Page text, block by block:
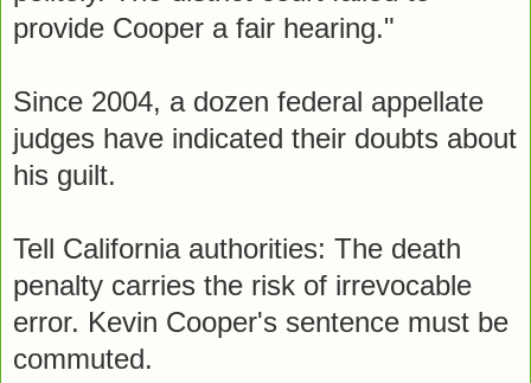
provide Cooper a fair hearing."
Since 2004, a dozen federal appellate
judges have indicated their doubts about
his guilt.
Tell California authorities: The death
penalty carries the risk of irrevocable
error. Kevin Cooper's sentence must be
commuted.